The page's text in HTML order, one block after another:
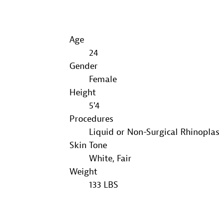
Age
24
Gender
Female
Height
5'4
Procedures
Liquid or Non-Surgical
Skin Tone
White, Fair
Weight
133 LBS